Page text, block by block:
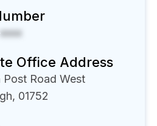
xxxx
Office Address
Road West
01752